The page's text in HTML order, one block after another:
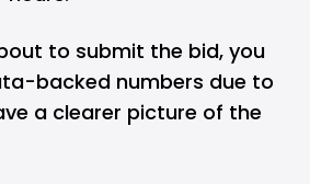
to submit the bid, you
backed numbers due to
a clearer picture of the